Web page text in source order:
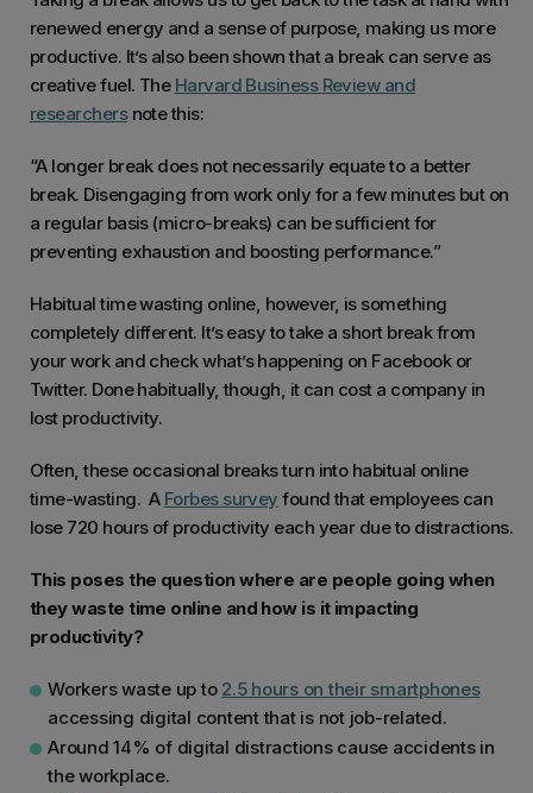
quickly. This has drastically improved our
response time to potential issues with
clients.
renewed energy and a sense of purpose, making us more
productive. It’s also been shown that a break can serve as
creative fuel. The Harvard Business Review and
researchersnote this:
“A longer break does not necessarily equate to a better
break. Disengaging from work only for a few minutes but on
a regular basis (micro-breaks) can be sufficient for
preventing exhaustion and boosting performance.”
Habitual time wasting online, however, is something
completely different. It’s easy to take a short break from
your work and check what’s happening on Facebook or
Twitter. Done habitually, though, it can cost a company in
lost productivity.
Often, these occasional breaks turn into habitual online
time-wasting. A Forbes survey found that employees can
lose 720 hours of productivity each year due to distractions.
This poses the question where are people going when
they waste time online and how is it impacting
productivity?
Workers waste up to 2.5 hours on their smartphones
accessing digital content that is not job-related.
Around 14% of digital distractions cause accidents in
the workplace.